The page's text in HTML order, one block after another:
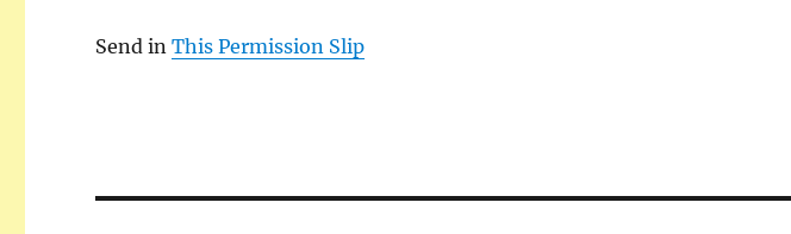
Send inThis Permission Slip